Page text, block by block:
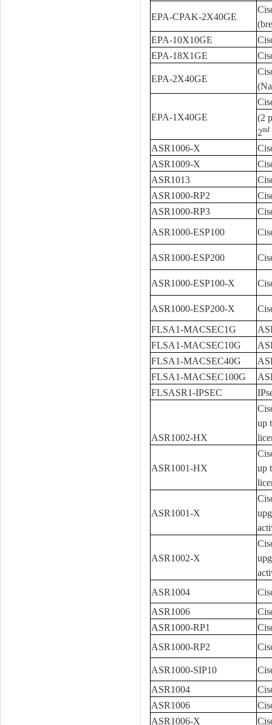
EPA-CPAK-2X40GE
EPA-10X10GE
EPA-18X1GE
EPA-2X40GE
EPA-1X40GE
(2
2nd
ASR1006-X
ASR1009-X
ASR1013
ASR1000-RP2
ASR1000-RP3
ASR1000-ESP100
ASR1000-ESP200
ASR1000-ESP100-X
ASR1000-ESP200-X
FLSA1-MACSEC1G
FLSA1-MACSEC10G
FLSA1-MACSEC40G
FLSA1-MACSEC100G
FLSASR1-IPSEC
ASR1002-HX
up
ASR1001-HX
up
ASR1001-X
ASR1002-X
ASR1004
ASR1006
ASR1000-RP1
ASR1000-RP2
ASR1000-SIP10
ASR1004
ASR1006
ASR1006-X